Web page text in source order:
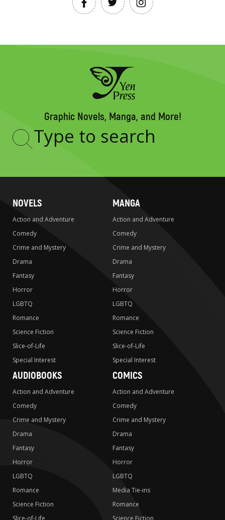
Graphic Novels, Manga, and More!
Type
NOVELS
Action and Adventure
Comedy
Crime and Mystery
Drama
Fantasy
Horror
LGBTQ
Romance
Science Fiction
Slice-of-Life
Special Interest
MANGA
Action and Adventure
Comedy
Crime and Mystery
Drama
Fantasy
Horror
LGBTQ
Romance
Science Fiction
Slice-of-Life
Special Interest
AUDIOBOOKS
Action and Adventure
Comedy
Crime and Mystery
Drama
Fantasy
Horror
LGBTQ
Romance
Science Fiction
Slice-of-Life
COMICS
Action and Adventure
Comedy
Crime and Mystery
Drama
Fantasy
Horror
LGBTQ
Media Tie-ins
Romance
Science Fiction